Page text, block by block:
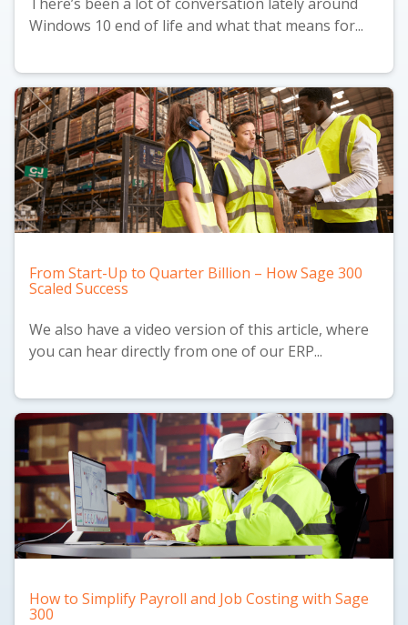
Windows 10 end of life and what that means for...
From Start-Up to Quarter Billion – How Sage 300
Scaled Success
We also have a video version of this article, where
you can hear directly from one of our ERP...
How to Simplify Payroll and Job Costing with Sage
300